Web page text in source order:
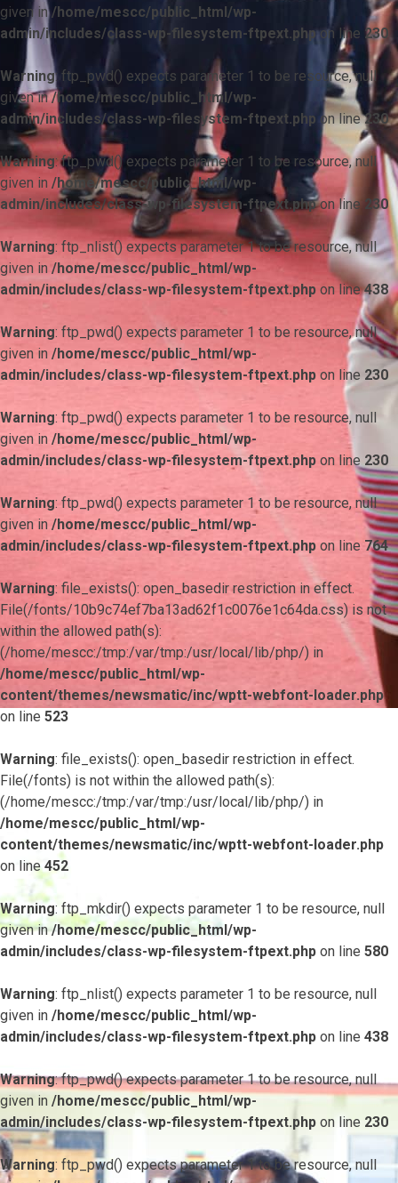
given in/home/mescc/public_html/wp-
admin/includes/class-wp-filesystem-ftpext.phpon line 230
Warning: ftp_pwd() expects parameter 1 to be resource, null
given in/home/mescc/public_html/wp-
admin/includes/class-wp-filesystem-ftpext.php on line230
Warning: ftp_pwd() expects parameter 1 to be resource, null
given in /home/mescc/public_html/wp-
admin/includes/class-wp-filesystem-ftpext.phpon line 230
Warning: ftp_nlist() expects parameter 1 to be resource, null
given in /home/mescc/public_html/wp-
admin/includes/class-wp-filesystem-ftpext.php on line438
Warning: ftp_pwd() expects parameter 1 to be resource, null
given in /home/mescc/public_html/wp-
admin/includes/class-wp-filesystem-ftpext.php on line 230
Warning: ftp_pwd() expects parameter 1 to be resource, null
given in /home/mescc/public_html/wp-
admin/includes/class-wp-filesystem-ftpext.php on line 230
Warning: ftp_pwd() expects parameter 1 to be resource, null
given in /home/mescc/public_html/wp-
admin/includes/class-wp-filesystem-ftpext.php on line 764
Warning: file_exists(): open_basedir restriction in effect.
File(/fonts/10b9c74ef7ba13ad62f1c0076e1c64da.css) is not
within the allowed path(s):
(/home/mescc:/tmp:/var/tmp:/usr/local/lib/php/) in
/home/mescc/public_html/wp-
content/themes/newsmatic/inc/wptt-webfont-loader.php
on line 523
Warning: file_exists(): open_basedir restriction in effect.
File(/fonts) is not within the allowed path(s):
(/home/mescc:/tmp:/var/tmp:/usr/local/lib/php/) in
/home/mescc/public_html/wp-
content/themes/newsmatic/inc/wptt-webfont-loader.php
on line452
Warning: ftp_mkdir() expects parameter 1 to be resource, null
given in/home/mescc/public_html/wp-
admin/includes/class-wp-filesystem-ftpext.php on line 580
Warning: ftp_nlist() expects parameter 1 to be resource, null
given in /home/mescc/public_html/wp-
admin/includes/class-wp-filesystem-ftpext.php on line 438
Warning: ftp_pwd() expects parameter 1 to be resource, null
given in /home/mescc/public_html/wp-
admin/includes/class-wp-filesystem-ftpext.php on line 230
Warning: ftp_pwd() expects parameter 1 to be resource, null